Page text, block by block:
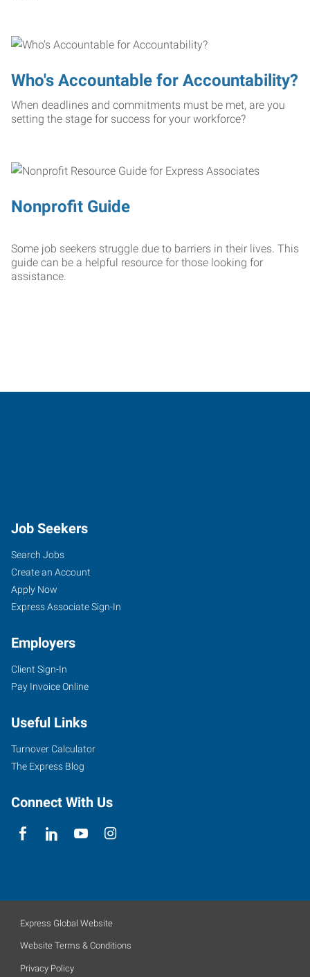
Who's Accountable for Accountability?
When deadlines and commitments must be met, are you
setting the stage for success for your workforce?
Nonprofit Guide
Some job seekers struggle due to barriers in their lives. This
guide can be a helpful resource for those looking for
assistance.
Job Seekers
Search Jobs
Create an Account
Apply Now
Express Associate Sign-In
Employers
Client Sign-In
Pay Invoice Online
Useful Links
Turnover Calculator
The Express Blog
Connect With Us
Express Global Website
Website Terms & Conditions
Privacy Policy